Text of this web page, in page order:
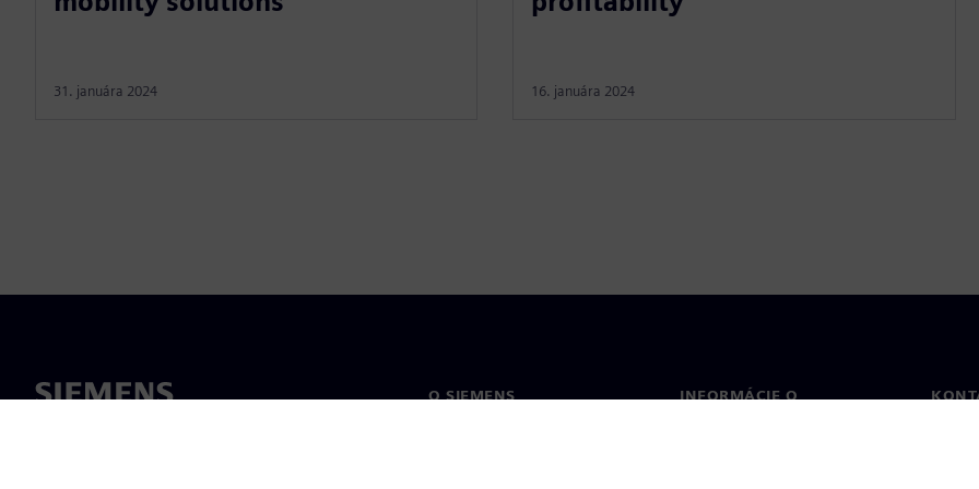
31. januára 2024 16. januára 2024
O SIEMENS
INFORMÁCIE O